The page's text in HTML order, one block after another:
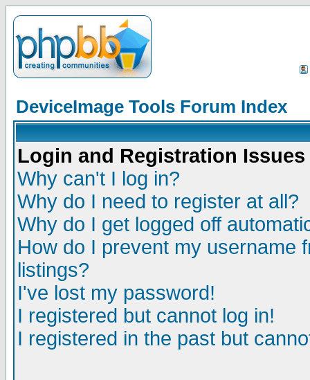
DeviceImage Tools Forum Index
Login and Registration Issues
Why can't I log in?
Why do I need to register at all?
Why do I get logged off
How do I prevent my username
listings?
I've lost my password!
I registered but cannot log in!
I registered in the past but